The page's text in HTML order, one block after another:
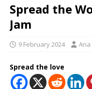
Spread the
Jam
9 February 2024
Spread the love